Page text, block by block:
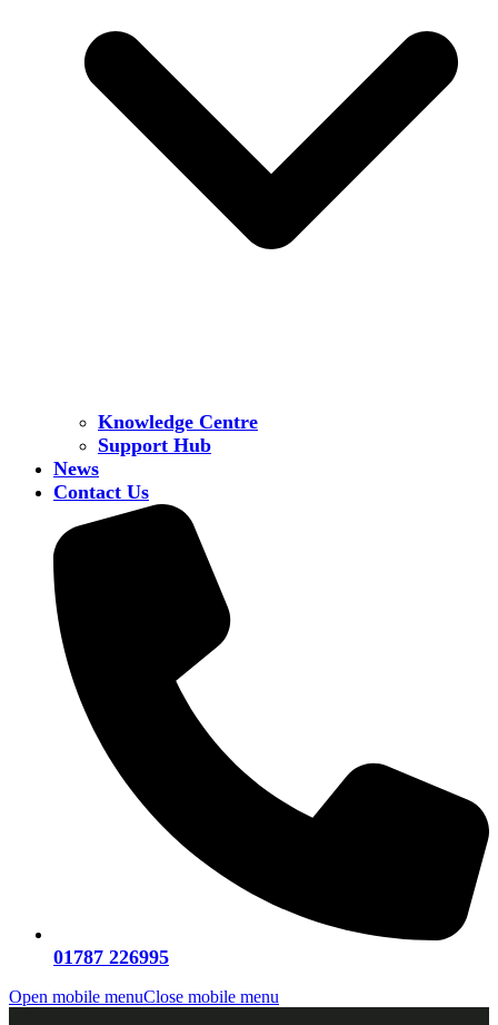
Knowledge Centre
Support Hub
News
Contact Us
01787 226995
Open mobile menuClose mobile menu